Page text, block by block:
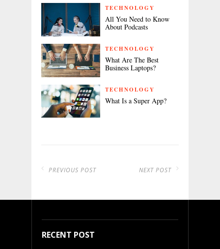
TECHNOLOGY
All You Need to Know
About Podcasts
TECHNOLOGY
What Are The Best
Business Laptops?
TECHNOLOGY
What Is a Super App?
PREVIOUS POST NEXT POST
RECENT POST